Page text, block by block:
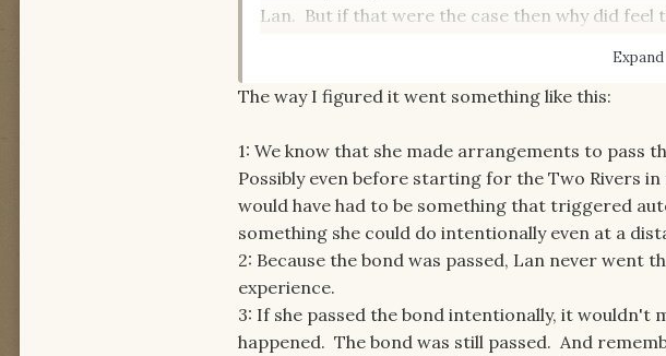
Lan. But if that were the case then why did feel
rage, or a muted version, or something else
(Myrelle) out.
Expand
The way I figured it went something like this:
1: We know that she made arrangements to pass
Possibly even before starting for the Two Rivers
would have had to be something that triggered
something she could do intentionally even at a
2: Because the bond was passed, Lan never went
experience.
3: If she passed the bond intentionally, it wouldn't
happened. The bond was still passed. And